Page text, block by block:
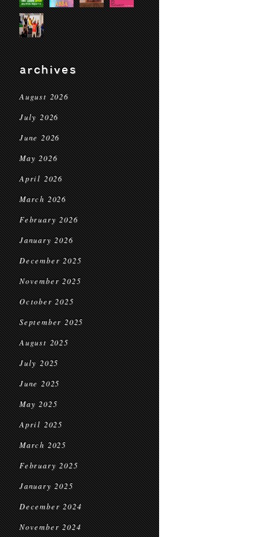
archives
August 2026
July 2026
June 2026
May 2026
April 2026
March 2026
February 2026
January 2026
December 2025
November 2025
October 2025
September 2025
August 2025
July 2025
June 2025
May 2025
April 2025
March 2025
February 2025
January 2025
December 2024
November 2024